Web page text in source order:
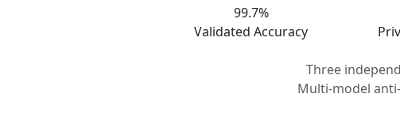
99.7%
Validated Accuracy
Three
Multi-model